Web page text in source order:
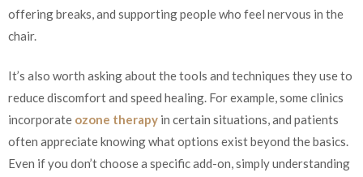
offering breaks, and supporting people who feel nervous in the
chair.
It’s also worth asking about the tools and techniques they use to
reduce discomfort and speed healing. For example, some clinics
incorporate ozone therapy in certain situations, and patients
often appreciate knowing what options exist beyond the basics.
Even if you don’t choose a specific add-on, simply understanding